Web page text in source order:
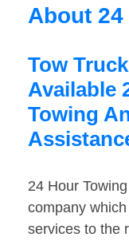
About
Tow
Available
Towing
24 Hour
company
services to the